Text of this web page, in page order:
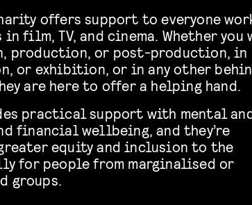
offers support to everyone
film, TV, and cinema. Whether you
production, or post-production, in
or exhibition, or in any other
are here to offer a helping hand.
practical support with mental
financial wellbeing, and they’re
equity and inclusion to the
for people from marginalised or
groups.